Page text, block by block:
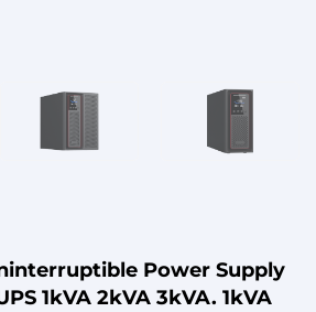
Power Supply
1kVA 2kVA 3kVA. 1kVA